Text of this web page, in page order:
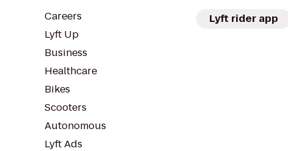
Careers
Lyft Up
Business
Healthcare
Bikes
Scooters
Autonomous
Lyft Ads
Lyft rider app